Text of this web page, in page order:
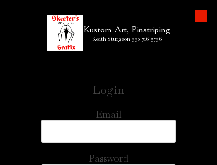
Skip to content
Kustom Art, Pinstriping
Keith Sturgeon 330-716-5736
Login
Email
Password